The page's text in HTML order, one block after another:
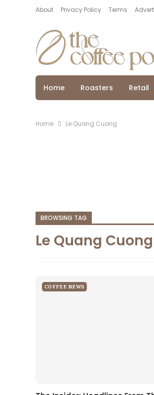
About Privacy Policy Terms
Home Roasters Retail
Home Le Quang Cuong
BROWSING TAG
Le Quang Cuong
COFFEE NEWS